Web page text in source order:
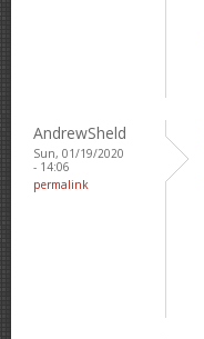
AndrewSheld
Sun, 01/19/2020
- 14:06
permalink